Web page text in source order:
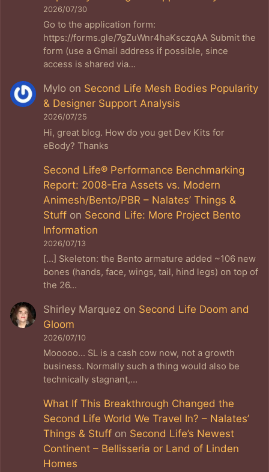
2026/07/30
Go to the application form:
https://forms.gle/7gZuWnr4haKsczqAA Submit the
form (use a Gmail address if possible, since
access is shared via…
Mylo on Second Life Mesh Bodies Popularity
& Designer Support Analysis
2026/07/25
Hi, great blog. How do you get Dev Kits for
eBody? Thanks
Second Life® Performance Benchmarking
Report: 2008-Era Assets vs. Modern
Animesh/Bento/PBR – Nalates’ Things &
Stuff on Second Life: More Project Bento
Information
2026/07/13
[…] Skeleton: the Bento armature added ~106 new
bones (hands, face, wings, tail, hind legs) on top of
the 26…
Shirley Marquez on Second Life Doom and
Gloom
2026/07/10
Mooooo... SL is a cash cow now, not a growth
business. Normally such a thing would also be
technically stagnant,…
What If This Breakthrough Changed the
Second Life World We Travel In? – Nalates’
Things & Stuff on Second Life’s Newest
Continent – Bellisseria or Land of Linden
Homes